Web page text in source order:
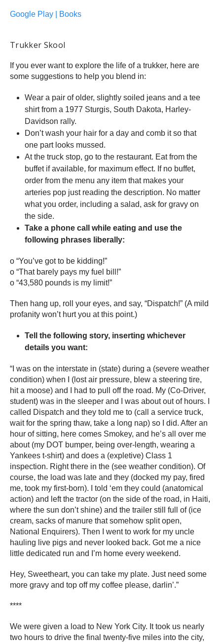
Google Play | Books
Trukker Skool
If you ever want to explore the life of a trukker, here are
some suggestions to help you blend in:
Wear a pair of older, slightly soiled jeans and a tee
shirt from a 1977 Sturgis, South Dakota, Harley-
Davidson rally.
Don’t wash your hair for a day and comb it so that
one part looks mussed.
At the truck stop, go to the restaurant. Eat from the
buffet if available, for maximum effect. If no buffet,
order from the menu any item that makes your
arteries pop just reading the description. No matter
what you order, including a salad, ask for gravy on
the side.
Take a phone call while eating and use the
following phrases liberally:
o “You’ve got to be kidding!”
o “That barely pays my fuel bill!”
o “43,580 pounds is my limit!”
Then hang up, roll your eyes, and say, “Dispatch!” (A mild
profanity won’t hurt you at this point.)
Tell the following story, inserting whichever
details you want:
“I was on the interstate in (state) during a (severe weather
condition) when I (lost air pressure, blew a steering tire,
hit a moose) and I had to pull off the road. My (Co-Driver,
student) was in the sleeper and I was about out of hours. I
called Dispatch and they told me to (call a service truck,
wait for the spring thaw, take a long nap) so I did. After an
hour of sitting, here comes Smokey, and he’s all over me
about (my DOT bumper, being over-length, wearing a
Yankees t-shirt) and does a (expletive) Class 1
inspection. Right there in the (see weather condition). Of
course, the load was late and they (docked my pay, fired
me, took my first-born). I told ‘em they could (anatomical
action) and left the tractor (on the side of the road, in Haiti,
where the sun don’t shine) and the trailer still full of (ice
cream, sacks of manure that somehow split open,
National Enquirers). Then I went to work for my uncle
hauling live pigs and never looked back. Got me a nice
little dedicated run and I’m home every weekend.
Hey, Sweetheart, you can take my plate. Just need some
more gravy and top off my coffee please, darlin’.”
****
We were given a load to New York City. It took us nearly
two hours to drive the final twenty-five miles into the city,